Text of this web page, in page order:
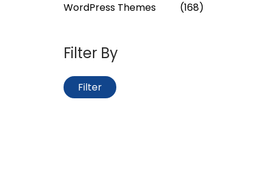
WordPress Themes
(168)
Filter By
Filter